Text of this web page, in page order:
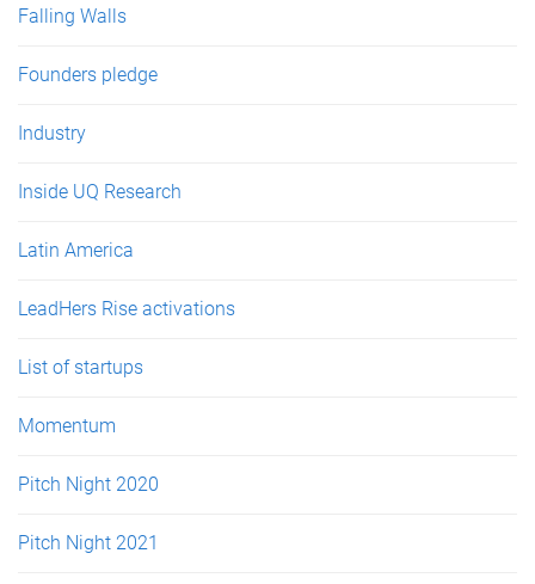
Falling Walls
Founders pledge
Industry
Inside UQ Research
Latin America
LeadHers Rise activations
List of startups
Momentum
Pitch Night 2020
Pitch Night 2021